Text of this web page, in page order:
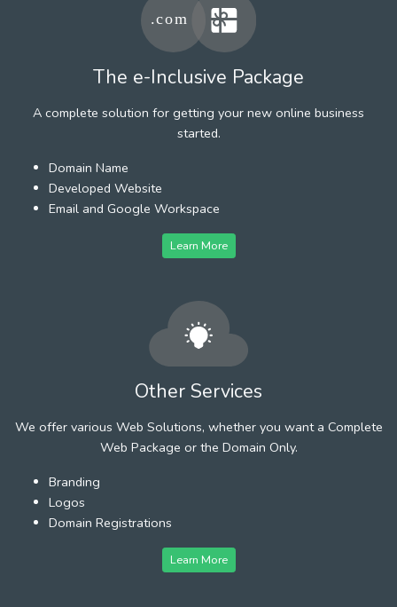
The e-Inclusive Package
A complete solution for getting your new online business
started.
Domain Name
Developed Website
Email and Google Workspace
Learn More
Other Services
We offer various Web Solutions, whether you want a Complete
Web Package or the Domain Only.
Branding
Logos
Domain Registrations
Learn More